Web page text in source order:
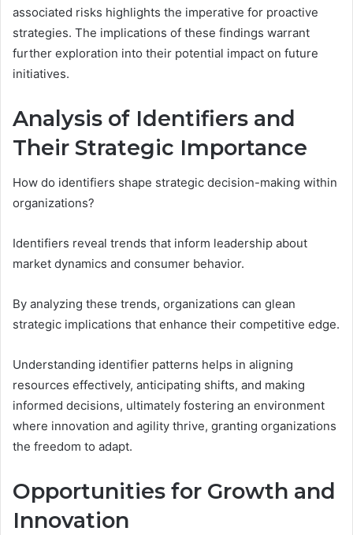
associated risks highlights the imperative for proactive
strategies. The implications of these findings warrant
further exploration into their potential impact on future
initiatives.
Analysis of Identifiers and
Their Strategic Importance
How do identifiers shape strategic decision-making within
organizations?
Identifiers reveal trends that inform leadership about
market dynamics and consumer behavior.
By analyzing these trends, organizations can glean
strategic implications that enhance their competitive edge.
Understanding identifier patterns helps in aligning
resources effectively, anticipating shifts, and making
informed decisions, ultimately fostering an environment
where innovation and agility thrive, granting organizations
the freedom to adapt.
Opportunities for Growth and
Innovation